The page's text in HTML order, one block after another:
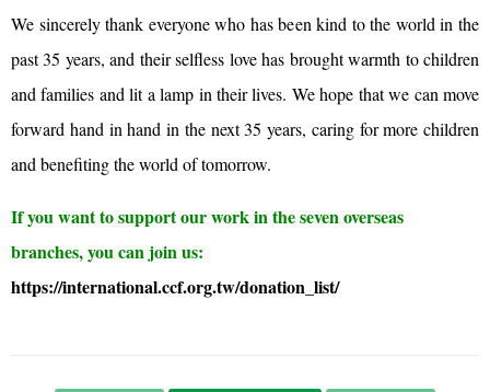
We sincerely thank everyone who has been kind to the world in the
past 35 years, and their selfless love has brought warmth to children
and families and lit a lamp in their lives. We hope that we can move
forward hand in hand in the next 35 years, caring for more children
and benefiting the world of tomorrow.
If you want to support our work in the seven overseas
branches, you can join us:
https://international.ccf.org.tw/donation_list/